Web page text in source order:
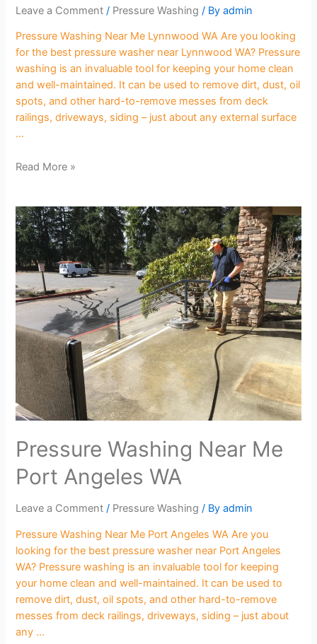
Leave a Comment / Pressure Washing / Byadmin
Pressure Washing Near Me Lynnwood WA Are you looking
for the best pressure washer near Lynnwood WA? Pressure
washing is an invaluable tool for keeping your home clean
and well-maintained. It can be used to remove dirt, dust, oil
spots, and other hard-to-remove messes from deck
railings, driveways, siding – just about any external surface
…
Read More »
Pressure Washing Near Me
Port Angeles WA
Leave a Comment / Pressure Washing / Byadmin
Pressure Washing Near Me Port Angeles WA Are you
looking for the best pressure washer near Port Angeles
WA? Pressure washing is an invaluable tool for keeping
your home clean and well-maintained. It can be used to
remove dirt, dust, oil spots, and other hard-to-remove
messes from deck railings, driveways, siding – just about
any …